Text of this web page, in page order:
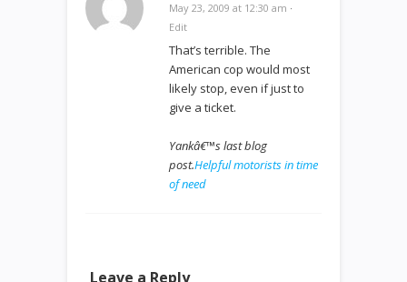
May 23, 2009 at 12:30 am ·
Edit
That’s terrible. The
American cop would most
likely stop, even if just to
give a ticket.
Yankâ€™s last blog
post.Helpful motorists in time
of need
Leave a Reply